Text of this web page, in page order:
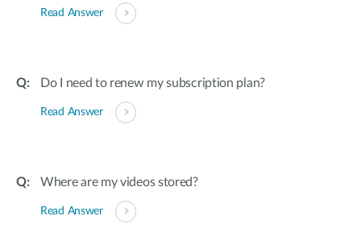
Read Answer
Do I need to renew my subscription plan?
Read Answer
Where are my videos stored?
Read Answer